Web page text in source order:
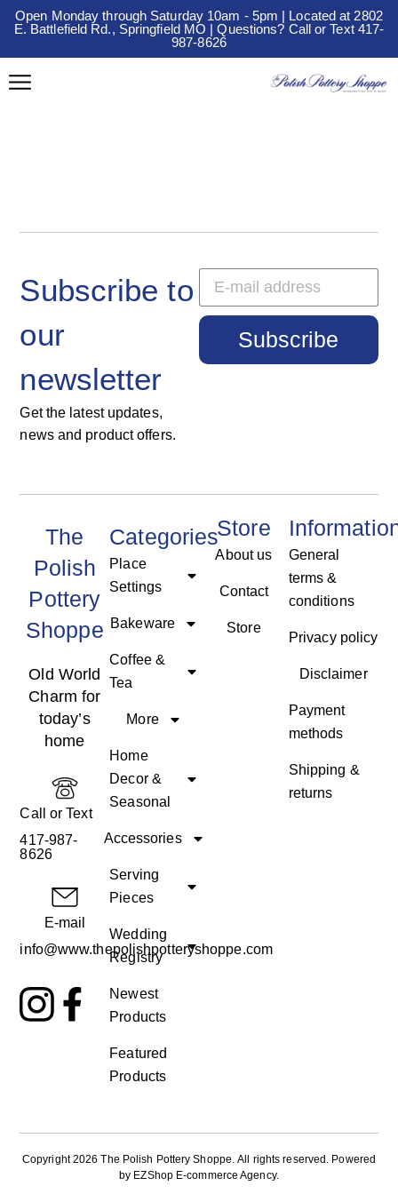
Open Monday through Saturday 10am - 5pm | Located at 2802
E. Battlefield Rd., Springfield MO | Questions? Call or Text 417-
987-8626
Subscribe to
our
newsletter
Get the latest updates,
news and product offers.
Subscribe
The
Polish
Pottery
Shoppe
Old World
Charm for
today’s
home
Call or Text
417-987-
8626
E-mail
info@www.thepolishpotteryshoppe.com
Categories
Place
Settings
Bakeware
Coffee &
Tea
More
Home
Decor &
Seasonal
Accessories
Serving
Pieces
Wedding
Registry
Newest
Products
Featured
Products
Store
About us
Contact
Store
General
terms &
conditions
Privacy policy
Disclaimer
Payment
methods
Shipping &
returns
Copyright 2026 The Polish Pottery Shoppe. All rights reserved. Powered
by EZShop E-commerce Agency.